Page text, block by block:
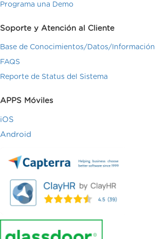
Programa una Demo
Soporte y Atención al Cliente
Base de Conocimientos/Datos/Información
FAQS
Reporte de Status del Sistema
APPS Móviles
iOS
Android